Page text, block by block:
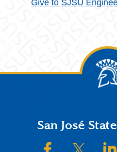
Give to SJSU
FooterSan José